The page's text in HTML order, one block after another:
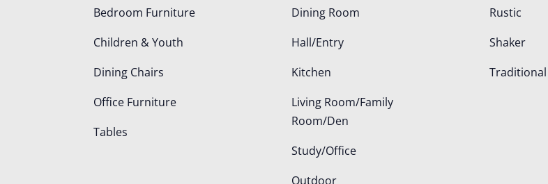
Bedroom Furniture
Children & Youth
Dining Chairs
Office Furniture
Tables
Dining Room
Hall/Entry
Kitchen
Living Room/Family
Room/Den
Study/Office
Outdoor
Rustic
Shaker
Traditional